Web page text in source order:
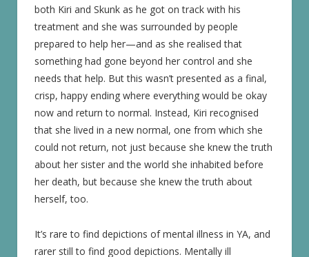
both Kiri and Skunk as he got on track with his
treatment and she was surrounded by people
prepared to help her—and as she realised that
something had gone beyond her control and she
needs that help. But this wasn’t presented as a final,
crisp, happy ending where everything would be okay
now and return to normal. Instead, Kiri recognised
that she lived in a new normal, one from which she
could not return, not just because she knew the truth
about her sister and the world she inhabited before
her death, but because she knew the truth about
herself, too.
It’s rare to find depictions of mental illness in YA, and
rarer still to find good depictions. Mentally ill